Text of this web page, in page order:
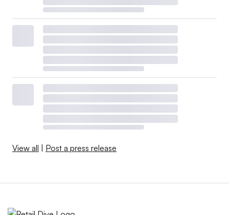
View all Post a press release